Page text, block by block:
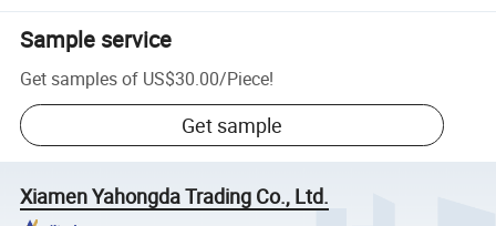
Sample service
Get samples of US$30.00/Piece!
Get sample
Xiamen Yahongda Trading Co., Ltd.